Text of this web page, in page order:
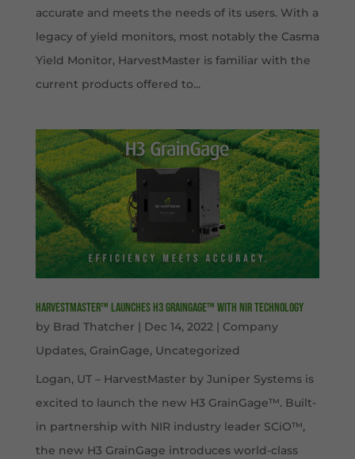
accurate and meets the needs of its users. With a
legacy of yield monitors, most notably the Casma
Yield Monitor, HarvestMaster is familiar with the
current products offered to...
HarvestMaster™ launches H3 GrainGage™ with NIR technology
by Brad Thatcher | Dec 14, 2022| Company
Updates, GrainGage, Uncategorized
Logan, UT – HarvestMaster by Juniper Systems is
excited to launch the new H3 GrainGage™. Built-
in partnership with NIR industry leader SCiO™,
the new H3 GrainGage introduces world-class